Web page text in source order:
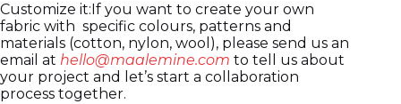
Customize it:If you want to create your own
fabric with specific colours, patterns and
materials (cotton, nylon, wool), please send us an
email at hello@maalemine.com to tell us about
your project and let’s start a collaboration
process together.